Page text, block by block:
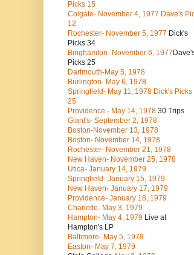
Picks 15
Colgate- November 4, 1977 Dave's
12
Rochester- November 5, 1977 Dick's
Picks 34
Binghamton- November 6, 1977
Picks 25
Dartmouth-May 5, 1978
Burlington- May 6, 1978
Springfield- May 11, 1978 Dick's Picks
25
Providence - May 14, 1978 30 Trips
Giant's- September 2, 1978
Boston-November 13, 1978
Boston- November 14, 1978
Rochester- November 21, 1978
New Haven- November 25, 1978
Utica- January 14, 1979
Springfield- January 15, 1979
New Haven- January 17, 1979
Providence- January 18, 1979
Charlotte- May 3, 1979
Hampton- May 4, 1979 Live at
Hampton's LP
Baltimore- May 5, 1979
Easton- May 7, 1979